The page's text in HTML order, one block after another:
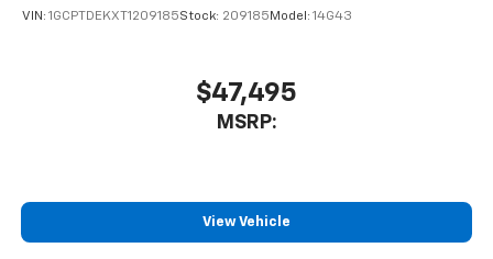
VIN: 1GCPTDEKXT1209185Stock: 209185Model: 14G43
$47,495
MSRP:
View Vehicle